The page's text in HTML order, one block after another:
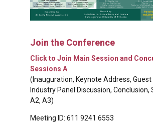
Join the Conference
Click to Join Main Session and
Sessions A
(Inauguration, Keynote Address, Guest
Industry Panel Discussion, Conclusion,
A2, A3)
Meeting ID: 611 9241 6553